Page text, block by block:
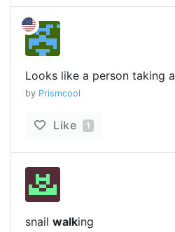
Looks like a person taking a
by Prismcool
Like 1
snail walking